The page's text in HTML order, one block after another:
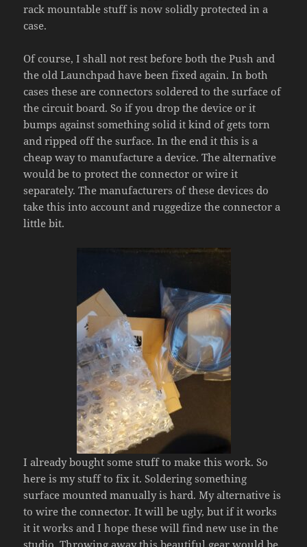
rack mountable stuff is now solidly protected in a
case.
Of course, I shall not rest before both the Push and
the old Launchpad have been fixed again. In both
cases these are connectors soldered to the surface of
the circuit board. So if you drop the device or it
bumps against something solid it kind of gets torn
and ripped off the surface. In the end it this is a
cheap way to manufacture a device. The alternative
would be to protect the connector or wire it
separately. The manufacturers of these devices do
take this into account and ruggedize the connector a
little bit.
I already bought some stuff to make this work. So
here is my stuff to fix it. Soldering something
surface mounted manually is hard. My alternative is
to wire the connector. It will be ugly, but if it works
it it works and I hope these will find new use in the
studio. Throwing away this beautiful gear would be